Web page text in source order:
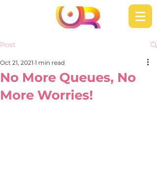
Post
No More Queues, No
More Worries!
Oct 21, 2021 1 min read